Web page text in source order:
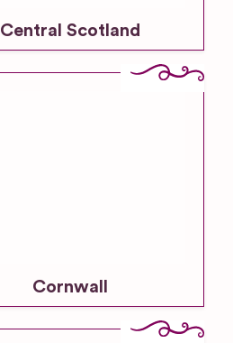
Central Scotland
Cornwall